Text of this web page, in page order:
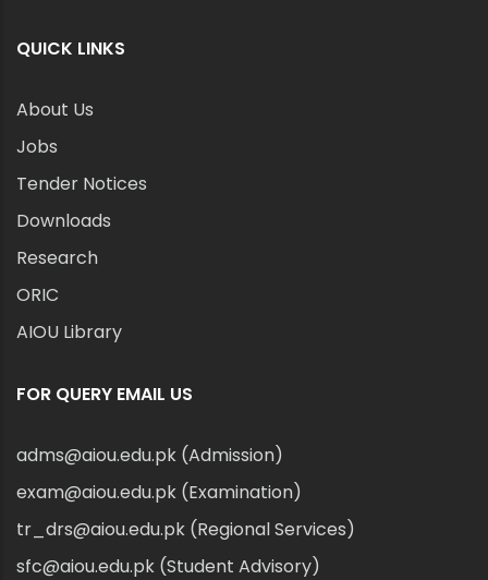
QUICK LINKS
About Us
Jobs
Tender Notices
Downloads
Research
ORIC
AIOU Library
FOR QUERY EMAIL US
adms@aiou.edu.pk (Admission)
exam@aiou.edu.pk (Examination)
tr_drs@aiou.edu.pk (Regional Services)
sfc@aiou.edu.pk (Student Advisory)